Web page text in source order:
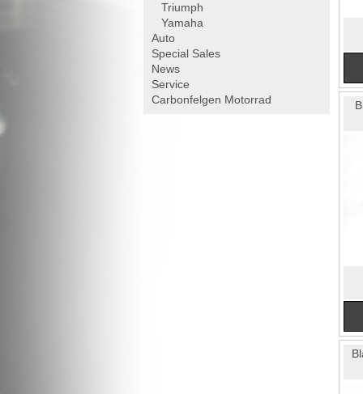
Triumph
Yamaha
Auto
Special Sales
News
Service
Carbonfelgen Motorrad